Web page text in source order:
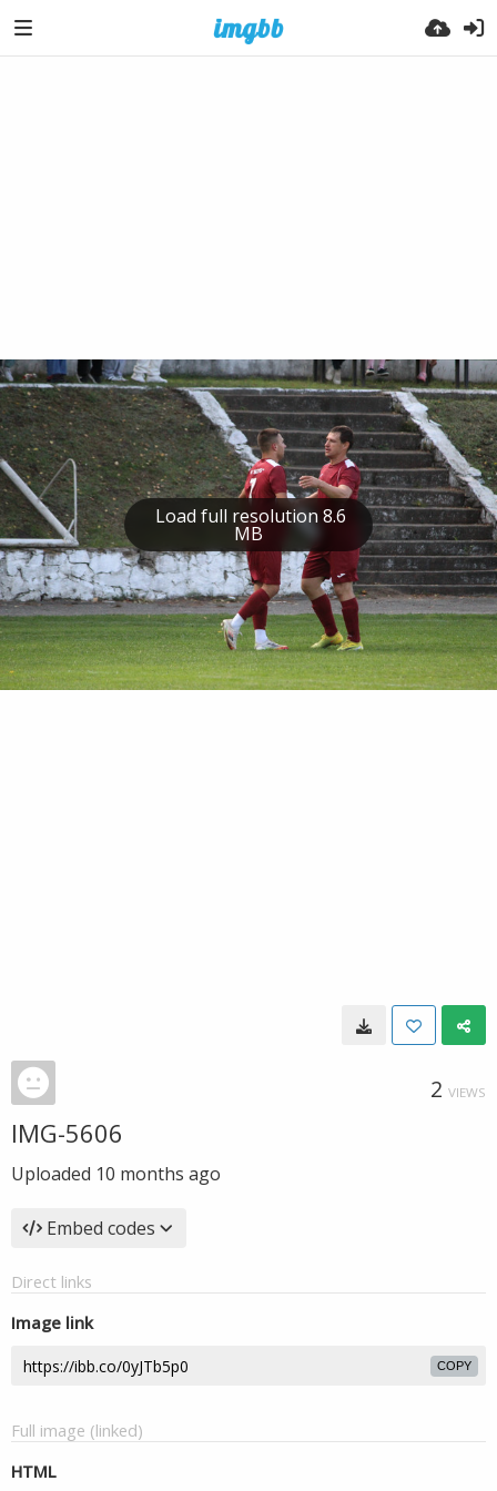
Load full resolution 8.6
MB
2 VIEWS
IMG-5606
Uploaded 10 months ago
Embed codes
Direct links
Image link
COPY
Full image (linked)
HTML